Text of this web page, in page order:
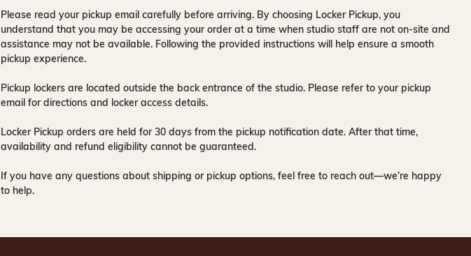
Please read your pickup email carefully before arriving. By choosing Locker Pickup, you
understand that you may be accessing your order at a time when studio staff are not on-site and
assistance may not be available. Following the provided instructions will help ensure a smooth
pickup experience.
Pickup lockers are located outside the back entrance of the studio. Please refer to your pickup
email for directions and locker access details.
Locker Pickup orders are held for30 days from the pickup notification date. After that time,
availability and refund eligibility cannot be guaranteed.
If you have any questions about shipping or pickup options, feel free to reach out—we’re happy
to help.